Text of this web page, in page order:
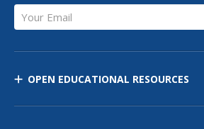
Your Email
OPEN EDUCATIONAL RESOURCES